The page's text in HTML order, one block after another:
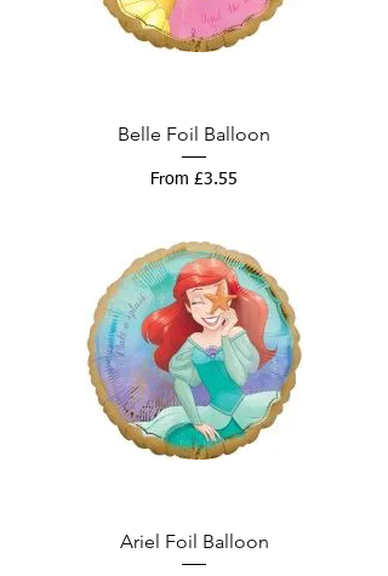
Belle Foil Balloon
From £3.55
Sale Price
Ariel Foil Balloon